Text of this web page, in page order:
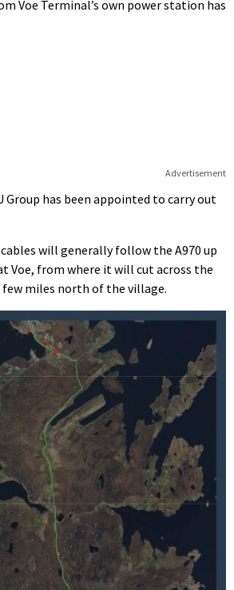
Voe Terminal’s own power station has
Advertisement
Group has been appointed to carry out
will generally follow the A970 up
Voe, from where it will cut across the
miles north of the village.